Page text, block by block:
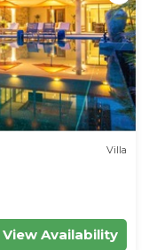
Villa
View Availability